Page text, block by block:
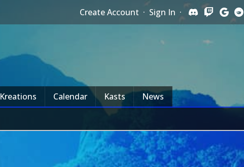
Create Account · Sign In ·
Kreations Calendar Kasts News